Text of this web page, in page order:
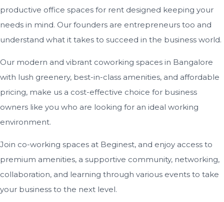
productive office spaces for rent designed keeping your
needs in mind. Our founders are entrepreneurs too and
understand what it takes to succeed in the business world.
Our modern and vibrant coworking spaces in Bangalore
with lush greenery, best-in-class amenities, and affordable
pricing, make us a cost-effective choice for business
owners like you who are looking for an ideal working
environment.
Join co-working spaces at Beginest, and enjoy access to
premium amenities, a supportive community, networking,
collaboration, and learning through various events to take
your business to the next level.